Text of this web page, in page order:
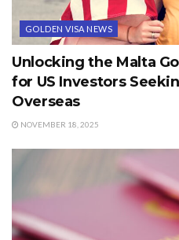
GOLDEN VISA NEWS
Unlocking the Malta
for US Investors
Overseas
NOVEMBER 18, 2025